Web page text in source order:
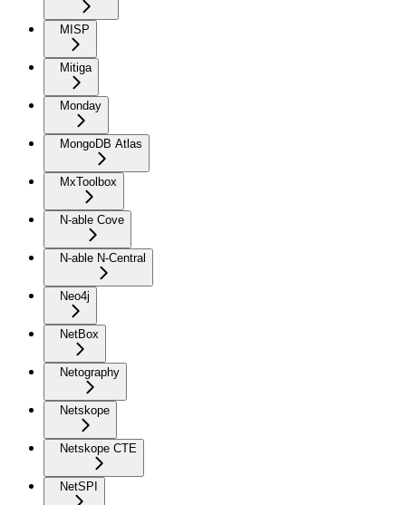
MISP
Mitiga
Monday
MongoDB Atlas
MxToolbox
N-able Cove
N-able N-Central
Neo4j
NetBox
Netography
Netskope
Netskope CTE
NetSPI